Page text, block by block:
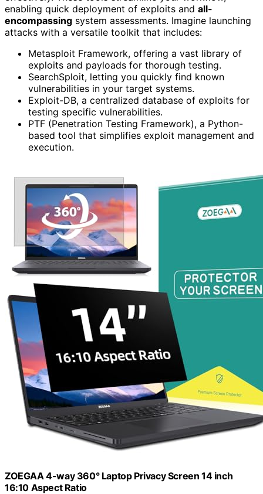
enabling quick deployment of exploits and all-
encompassing system assessments. Imagine launching
attacks with a versatile toolkit that includes:
Metasploit Framework, offering a vast library of
exploits and payloads for thorough testing.
SearchSploit, letting you quickly find known
vulnerabilities in your target systems.
Exploit-DB, a centralized database of exploits for
testing specific vulnerabilities.
PTF (Penetration Testing Framework), a Python-
based tool that simplifies exploit management and
execution.
ZOEGAA 4-way 360° Laptop Privacy Screen 14 inch
16:10 Aspect Ratio